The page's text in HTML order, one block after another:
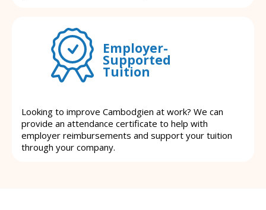
Employer-
Supported
Tuition
Looking to improve Cambodgien at work? We can
provide an attendance certificate to help with
employer reimbursements and support your tuition
through your company.